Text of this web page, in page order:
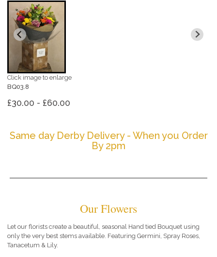
Click image to enlarge
BQ03.8
£30.00 - £60.00
Same day Derby Delivery - When you Order
By 2pm
Our Flowers
Let our florists create a beautiful, seasonal Hand tied Bouquet using
only the very best stems available. Featuring Germini, Spray Roses,
Tanacetum & Lily.